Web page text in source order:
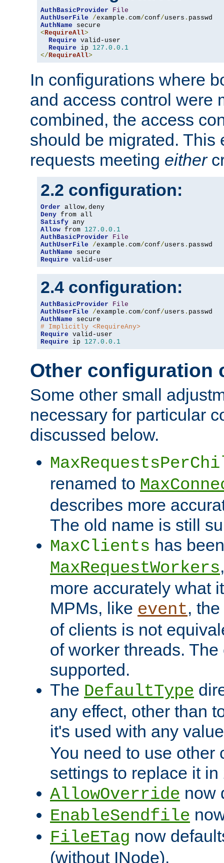
AuthBasicProvider
File
AuthUserFile
/example . com/conf/users .
AuthName
<RequireAll>
Require valid-user
Require ip 127.0 . 0.1
</RequireAll>
In configurations where
and access control were
combined, the access
should be migrated. This
requests meeting either
2.2 configuration:
Order allow,
Deny
Satisfy
Allow from 127.0 . 0.1
AuthBasicProvider
File
AuthUserFile
/example . com/conf/users .
AuthName
Require valid-user
2.4 configuration:
AuthBasicProvider
File
AuthUserFile
/example . com/conf/users .
AuthName
# Implicitly <RequireAny>
Require
Require ip 127.0 . 0.1
Other configuration
Some other small
necessary for particular
discussed below.
renamed to
describes more
The old name is still
MaxClients has
MaxRequestWorkers
more accurately what
MPMs, like event,
of clients is not
of worker threads.
supported.
The DefaultType
any effect, other than
it's used with any
You need to use other
settings to replace it in
AllowOverride now
EnableSendfile
FileETag now
(without INode).